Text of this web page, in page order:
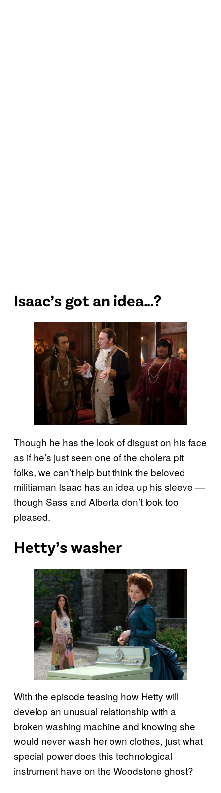
Isaac’s got an idea…?
Though he has the look of disgust on his face
as if he’s just seen one of the cholera pit
folks, we can’t help but think the beloved
militiaman Isaac has an idea up his sleeve —
though Sass and Alberta don’t look too
pleased.
Hetty’s washer
With the episode teasing how Hetty will
develop an unusual relationship with a
broken washing machine and knowing she
would never wash her own clothes, just what
special power does this technological
instrument have on the Woodstone ghost?